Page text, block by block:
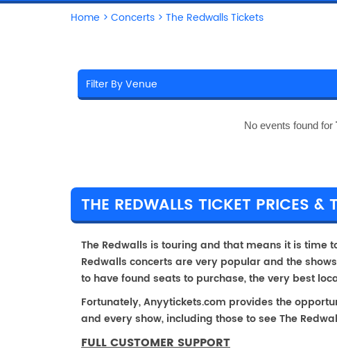
Home > Concerts > The Redwalls Tickets
No events found for
THE REDWALLS TICKET PRICES &
The Redwalls is touring and that means it is time
Redwalls concerts are very popular and the
to have found seats to purchase, the very best
Fortunately, Anyytickets.com provides the
and every show, including those to see The
FULL CUSTOMER SUPPORT